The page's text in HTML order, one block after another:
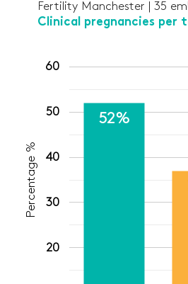
Fertility Manchester | 35
Clinical pregnancies per
20
30
40
50
60
52%
Percentage %